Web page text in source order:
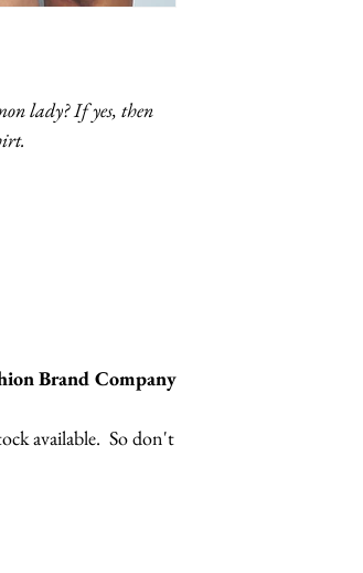
lady? If yes, then
Brand Company
available. So don't